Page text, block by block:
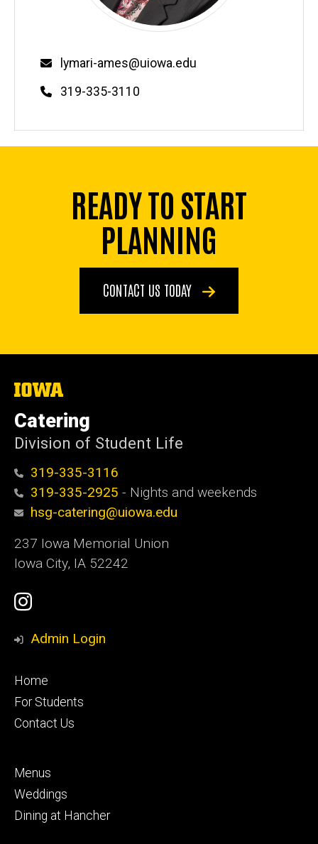
Email
lymari-ames@uiowa.edu
Phone
319-335-3110
READY TO START
PLANNING
CONTACT US TODAY
The
of
Iowa
Catering
Division of Student Life
319-335-3116
319-335-2925 - Nights and weekends
hsg-catering@uiowa.edu
237 Iowa Memorial Union
Iowa City, IA 52242
Social
Media
Instagram
Admin Login
Footer
primary
Home
For Students
Contact Us
Footer
secondary
Menus
Weddings
Dining at Hancher